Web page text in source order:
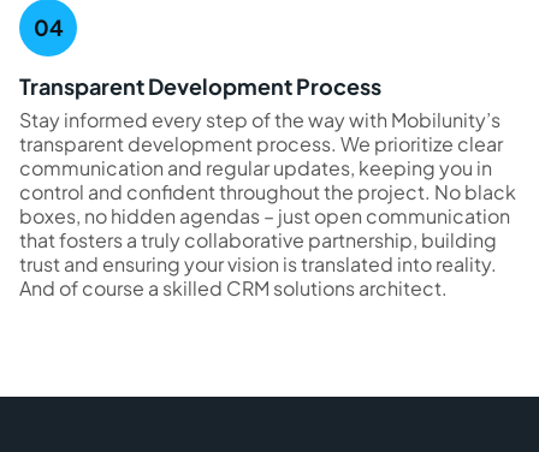
Transparent Development Process
Stay informed every step of the way with Mobilunity’s
transparent development process. We prioritize clear
communication and regular updates, keeping you in
control and confident throughout the project. No black
boxes, no hidden agendas – just open communication
that fosters a truly collaborative partnership, building
trust and ensuring your vision is translated into reality.
And of course a skilled CRM solutions architect.